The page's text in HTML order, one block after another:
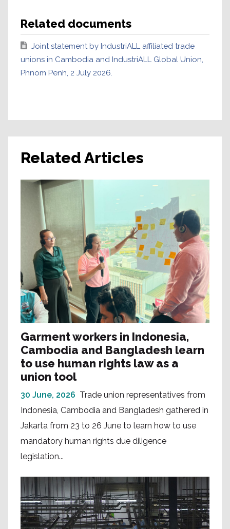
Related documents
Joint statement by IndustriALL affiliated trade
unions in Cambodia and IndustriALL Global Union,
Phnom Penh, 2 July 2026.
Related Articles
Garment workers in Indonesia,
Cambodia and Bangladesh learn
to use human rights law as a
union tool
30 June, 2026 Trade union representatives from
Indonesia, Cambodia and Bangladesh gathered in
Jakarta from 23 to 26 June to learn how to use
mandatory human rights due diligence
legislation...